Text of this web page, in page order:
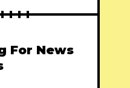
For News